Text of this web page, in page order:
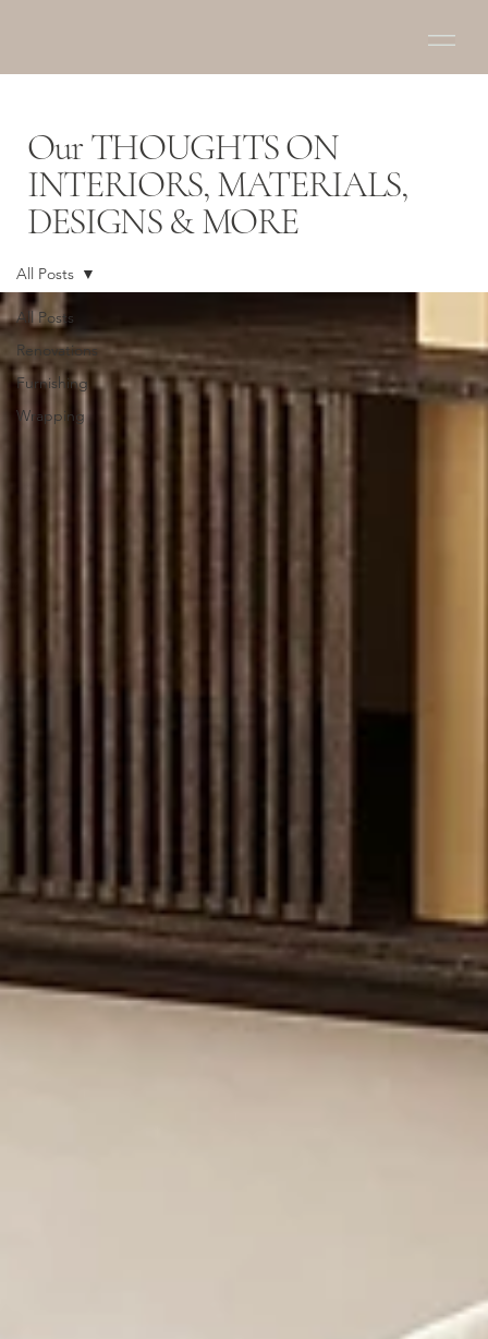
Our THOUGHTS ON
INTERIORS, MATERIALS,
DESIGNS & MORE
All Posts
Renovations
Furnishing
Wrapping
All Posts